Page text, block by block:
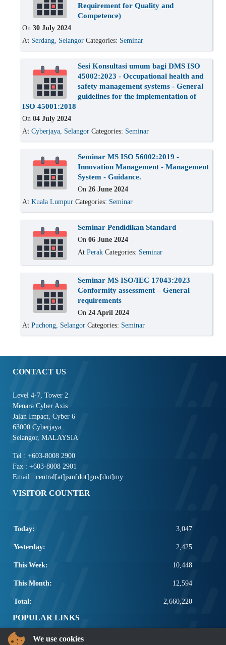
Requirement for Quality and
Competence)
On 30 July 2024
At Serdang, Selangor Categories: Seminar
Sesi Konsultasi umum bagi DMS ISO
45002:2023 - Occupational health and
safety management systems - General
guidelines for the implementation of
ISO 45001:2018
On 04 July 2024
At Cyberjaya, Selangor Categories: Seminar
Seminar MS ISO 56002:2019 -
Innovation Management - Management
System - Guidance.
On 26 June 2024
At Kuala Lumpur Categories: Seminar
Seminar Pendidikan Standard
On 06 June 2024
At Perak Categories: Seminar
Seminar MS ISO/IEC 17043:2023
Conformity assessment – General
requirements
On 24 April 2024
At Puchong, Selangor Categories: Seminar
CONTACT US
Level 4-7, Tower 2
Menara Cyber Axis
Jalan Impact, Cyber 6
63000 Cyberjaya
Selangor, MALAYSIA
Tel : +603-8008 2900
Fax : +603-8008 2901
Email : central[at]jsm[dot]gov[dot]my
VISITOR COUNTER
Today: 3,047
Yesterday: 2,425
This Week: 10,448
This Month: 12,594
Total: 2,660,220
POPULAR LINKS
Electrotechnical, ICT and Construction
We use cookies